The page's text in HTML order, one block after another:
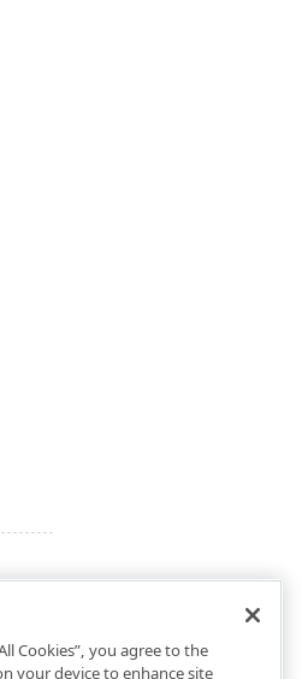
Cookies”, you agree to the
your device to enhance site